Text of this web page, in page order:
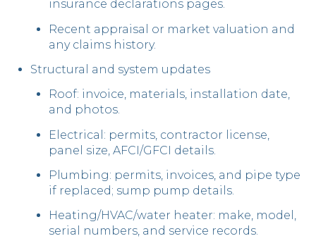
insurance declarations pages.
Recent appraisal or market valuation and
any claims history.
Structural and system updates
Roof: invoice, materials, installation date,
and photos.
Electrical: permits, contractor license,
panel size, AFCI/GFCI details.
Plumbing: permits, invoices, and pipe type
if replaced; sump pump details.
Heating/HVAC/water heater: make, model,
serial numbers, and service records.